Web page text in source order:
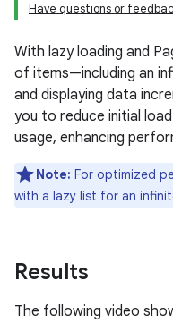
Have questions or
With lazy loading and
of items—including an
and displaying data
you to reduce initial
usage, enhancing
Note: For optimized
with a lazy list for an
Results
The following video